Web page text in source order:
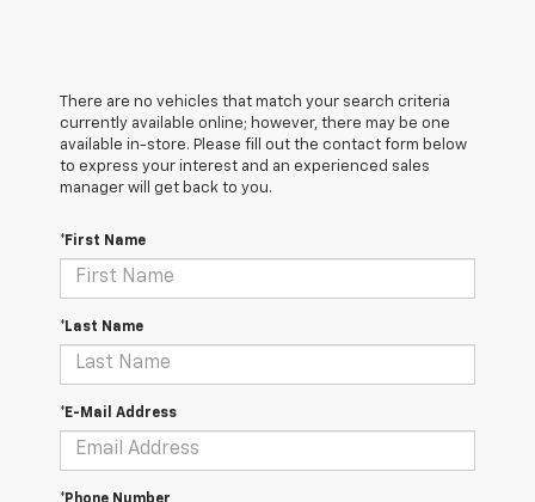
There are no vehicles that match your search criteria
currently available online; however, there may be one
available in-store. Please fill out the contact form below
to express your interest and an experienced sales
manager will get back to you.
*First Name
*Last Name
*E-Mail Address